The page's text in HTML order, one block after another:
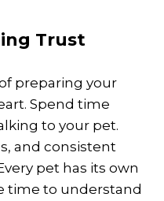
Trust
preparing your
Spend time
to your pet.
and consistent
pet has its own
time to understand